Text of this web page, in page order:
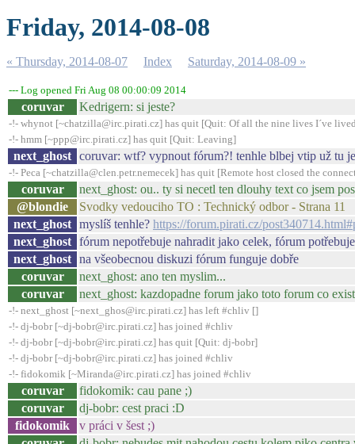
Friday, 2014-08-08
« Thursday, 2014-08-07 Index Saturday, 2014-08-09 »
--- Log opened Fri Aug 08 00:00:09 2014
coruvar Kedrigern: si jeste?
-!- whynot [~chatzilla@irc.pirati.cz] has quit [Quit: Of all the nine lives I´ve
-!- hmm [~ppp@irc.pirati.cz] has quit [Quit: Leaving]
next_ghost coruvar: wtf? vypnout fórum?! tenhle blbej vtip už tu
-!- Peca [~chatzilla@clen.petr.nemecek] has quit [Remote host closed the
coruvar next_ghost: ou.. ty si necetl ten dlouhy text co jsem
@blondie
Svodky vedouciho TO : Technický odbor - Strana 11
next_ghost myslíš tenhle? https://forum.pirati.cz/
next_ghost fórum nepotřebuje nahradit jako celek, fórum
next_ghost na všeobecnou diskuzi fórum funguje dobře
coruvar
next_ghost: ano ten myslim...
coruvar
next_ghost: kazdopadne forum jako toto forum co
-!- next_ghost [~next_ghos@irc.pirati.cz] has left #chliv []
-!- dj-bobr [~dj-bobr@irc.pirati.cz] has joined #chliv
-!- dj-bobr [~dj-bobr@irc.pirati.cz] has quit [Quit: dj-bobr]
-!- dj-bobr [~dj-bobr@irc.pirati.cz] has joined #chliv
-!- fidokomik [~Miranda@irc.pirati.cz] has joined #chliv
coruvar fidokomik: cau pane ;)
coruvar
dj-bobr: cest praci :D
fidokomik
v práci v šest ;)